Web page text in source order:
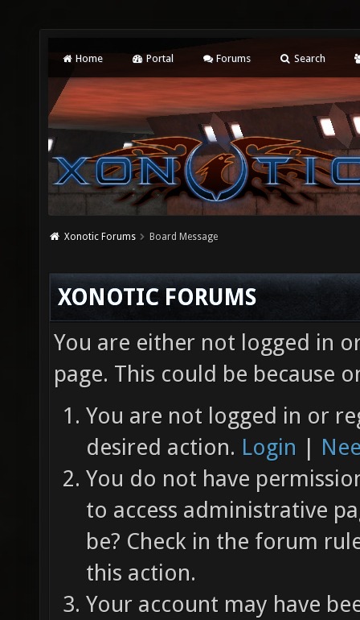
Home Portal Forums Search
Xonotic Forums Board Message
XONOTIC FORUMS
You are either not logged in
page. This could be because
You are not logged in or
desired action. Login |
You do not have
to access administrative
be? Check in the forum
this action.
Your account may have